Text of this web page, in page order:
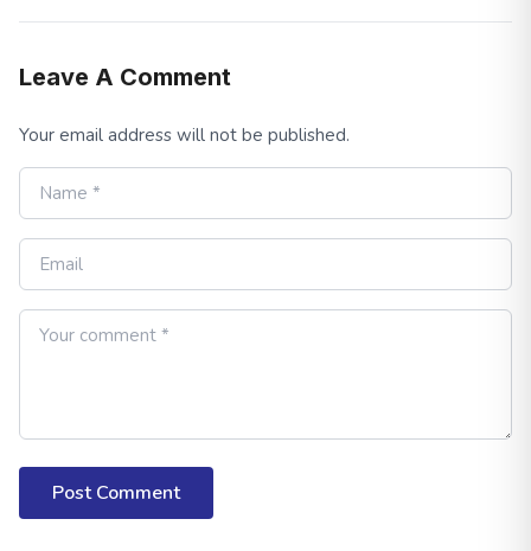
Leave A Comment
Your email address will not be published.
Post Comment